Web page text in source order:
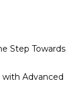
Step Towards
Advanced